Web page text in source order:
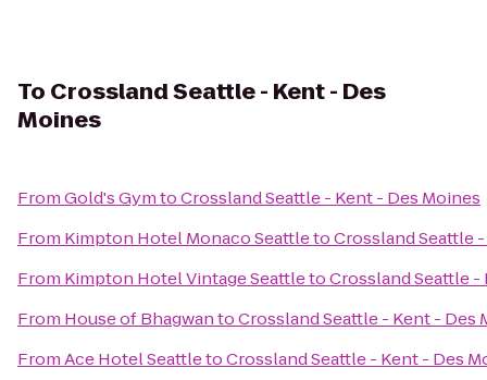
To Crossland Seattle - Kent - Des
Moines
FromGold's GymtoCrossland Seattle - Kent - Des Moines
From Kimpton Hotel Monaco SeattletoCrossland Seattle
From Kimpton Hotel Vintage SeattletoCrossland Seattle -
From House of BhagwantoCrossland Seattle - Kent - Des
FromAce Hotel SeattletoCrossland Seattle - Kent - Des